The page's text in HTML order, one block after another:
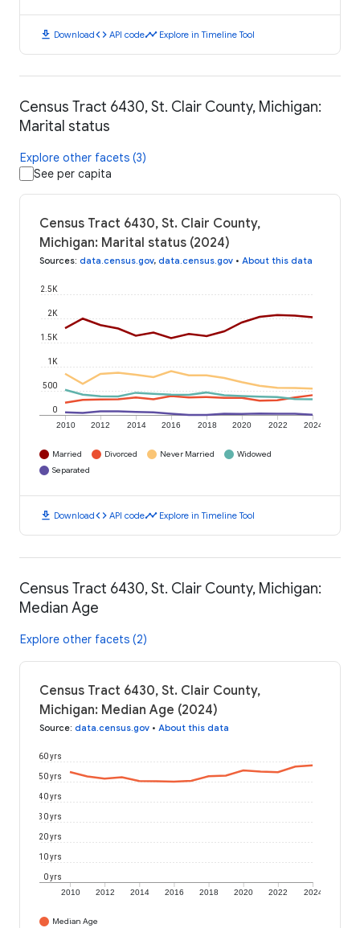
download Downloadcode API codetimeline Explore in Timeline Tool
Census Tract 6430, St. Clair County, Michigan:
Marital status
Explore other facets (3)
See per capita
Census Tract 6430, St. Clair County,
Michigan: Marital status (2024)
Sources: data.census.gov, data.census.gov • About this data
2010 2012 2014 2016 2018 2020 2022 2024
0
500
1K
1.5K
2K
2.5K
Married Divorced Never Married
Widowed
Separated
download Downloadcode API codetimeline Explore in Timeline Tool
Census Tract 6430, St. Clair County, Michigan:
Median Age
Explore other facets (2)
Census Tract 6430, St. Clair County,
Michigan: Median Age (2024)
Source: data.census.gov • About this data
2010 2012 2014 2016 2018 2020 2022 2024
0 yrs
10 yrs
20 yrs
30 yrs
40 yrs
50 yrs
60 yrs
Median Age